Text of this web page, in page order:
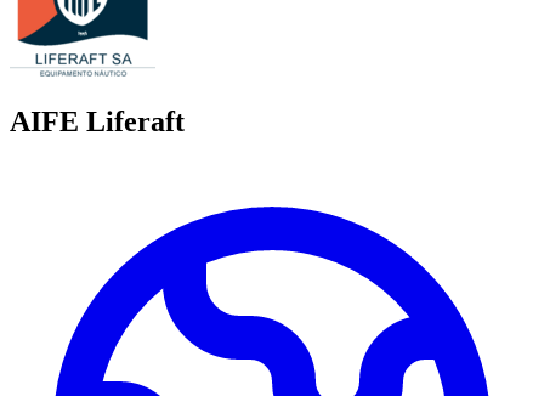
AIFE Liferaft